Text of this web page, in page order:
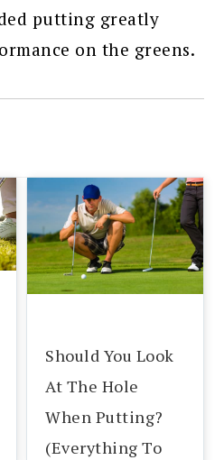
putting greatly
on the greens.
Should You Look
At The Hole
When Putting?
(Everything To